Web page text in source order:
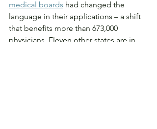
medical boards had changed the
language in their applications – a shift
that benefits more than 673,000
physicians. Eleven other states are in